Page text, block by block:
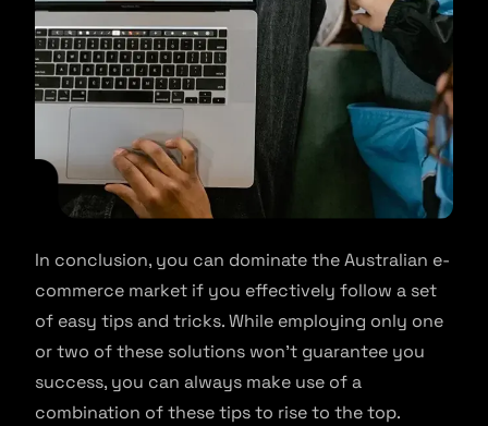
In conclusion, you can dominate the Australian e-
commerce market if you effectively follow a set
of easy tips and tricks. While employing only one
or two of these solutions won’t guarantee you
success, you can always make use of a
combination of these tips to rise to the top.